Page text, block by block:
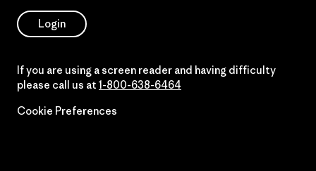
Login
If you are using a screen reader and having difficulty
please call us at 1-800-638-6464
Cookie Preferences